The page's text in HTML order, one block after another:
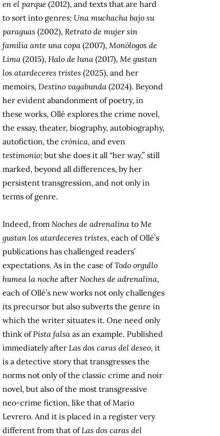
en el parque (2012), and texts that are hard
to sort into genres: Una muchacha bajo su
paraguas (2002), Retrato de mujer sin
familia ante una copa (2007), Monólogos de
Lima (2015), Halo de luna (2017), Me gustan
los atardeceres tristes (2025), and her
memoirs, Destino vagabunda (2024). Beyond
her evident abandonment of poetry, in
these works, Ollé explores the crime novel,
the essay, theater, biography, autobiography,
autofiction, the crónica, and even
testimonio; but she does it all “her way,” still
marked, beyond all differences, by her
persistent transgression, and not only in
terms of genre.
Indeed, from Noches de adrenalina to Me
gustan los atardeceres tristes, each of Ollé’s
publications has challenged readers’
expectations. As in the case ofTodo orgullo
humea la noche after Noches de adrenalina,
each of Ollé’s new works not only challenges
its precursor but also subverts the genre in
which the writer situates it. One need only
think ofPista falsa as an example. Published
immediately after Las dos caras del deseo, it
is a detective story that transgresses the
norms not only of the classic crime and noir
novel, but also of the most transgressive
neo-crime fiction, like that of Mario
Levrero. And it is placed in a register very
different from that ofLas dos caras del